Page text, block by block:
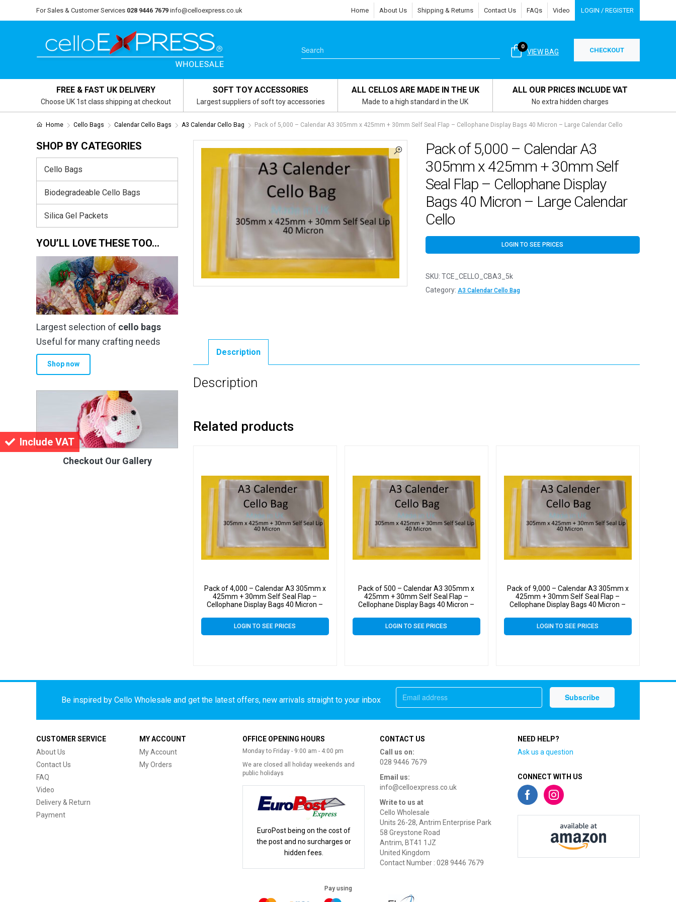
Include VAT
For Sales & Customer Services 028 9446 7679 info@celloexpress.co.uk Home About Us Shipping & Returns Contact Us FAQs Video LOGIN / REGISTER
VIEW BAG
0 CHECKOUT
FREE & FAST UK DELIVERY
Choose UK 1st class shipping at checkout
SOFT TOY ACCESSORIES
Largest suppliers of soft toy accessories
ALL CELLOS ARE MADE IN THE UK
Made to a high standard in the UK
ALL OUR PRICES INCLUDE VAT
No extra hidden charges
Home Cello Bags Calendar Cello Bags A3 Calendar Cello Bag Pack of 5,000 – Calendar A3 305mm x 425mm + 30mm Self Seal Flap – Cellophane Display Bags 40 Micron – Large Calendar Cello
Pack of 5,000 – Calendar A3
305mm x 425mm + 30mm Self
Seal Flap – Cellophane Display
Bags 40 Micron – Large Calendar
Cello
LOGIN TO SEE PRICES
SKU: TCE_CELLO_CBA3_5k
Category: A3 Calendar Cello Bag
Description
Description
Related products
Pack of 4,000 – Calendar A3 305mm x
425mm + 30mm Self Seal Flap –
Cellophane Display Bags 40 Micron –
LOGIN TO SEE PRICES
Pack of 500 – Calendar A3 305mm x
425mm + 30mm Self Seal Flap –
Cellophane Display Bags 40 Micron –
LOGIN TO SEE PRICES
Pack of 9,000 – Calendar A3 305mm x
425mm + 30mm Self Seal Flap –
Cellophane Display Bags 40 Micron –
LOGIN TO SEE PRICES
SHOP BY CATEGORIES
Cello Bags
Biodegradeable Cello Bags
Silica Gel Packets
YOU’LL LOVE THESE TOO…
Largest selection of cello bags
Useful for many crafting needs
Shop now
Checkout Our Gallery
Be inspired by Cello Wholesale and get the latest offers, new arrivals straight to your inbox
CUSTOMER SERVICE
About Us
Contact Us
FAQ
Video
Delivery & Return
Payment
MY ACCOUNT
My Account
My Orders
OFFICE OPENING HOURS
Monday to Friday - 9:00 am - 4:00 pm
We are closed all holiday weekends and
public holidays
EuroPost being on the cost of
the post and no surcharges or
hidden fees.
CONTACT US
Call us on:
028 9446 7679
Email us:
info@celloexpress.co.uk
Write to us at
Cello Wholesale
Units 26-28, Antrim Enterprise Park
58 Greystone Road
Antrim, BT41 1JZ
United Kingdom
Contact Number : 028 9446 7679
NEED HELP?
Ask us a question
CONNECT WITH US
Pay using